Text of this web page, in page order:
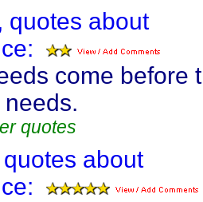
quotes about
come before
quotes
about